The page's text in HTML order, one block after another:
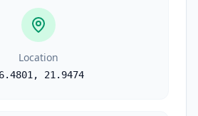
Location
, 21.9474